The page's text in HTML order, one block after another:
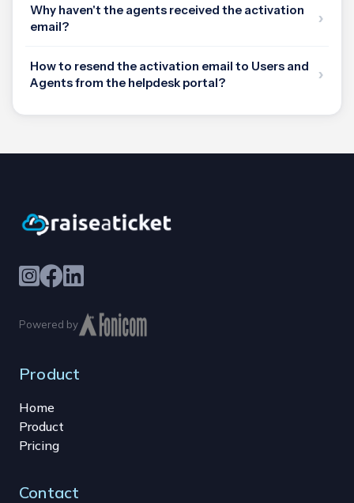
Why haven't the agents received the activation
email?
How to resend the activation email to Users and
Agents from the helpdesk portal?
Powered by
Product
Home
Product
Pricing
Contact